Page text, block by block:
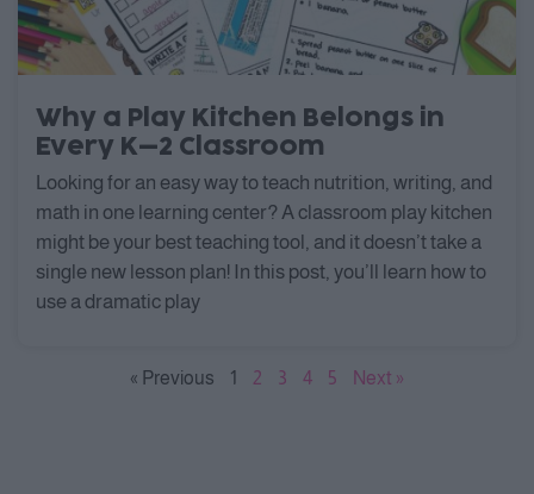
Why a Play Kitchen Belongs in
Every K–2 Classroom
Looking for an easy way to teach nutrition, writing, and
math in one learning center? A classroom play kitchen
might be your best teaching tool, and it doesn’t take a
single new lesson plan! In this post, you’ll learn how to
use a dramatic play
« Previous 1 2 3 4 5 Next »